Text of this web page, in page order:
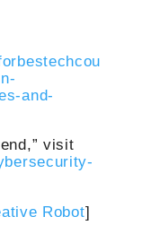
and-
visit
Robot]